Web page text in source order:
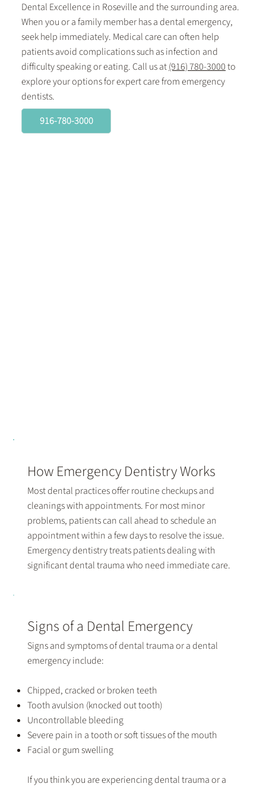
Dental Excellence in Roseville and the surrounding area.
When you or a family member has a dental emergency,
seek help immediately. Medical care can often help
patients avoid complications such as infection and
difficulty speaking or eating. Call us at(916) 780-3000to
explore your options for expert care from emergency
dentists.
916-780-3000
How Emergency Dentistry Works
Most dental practices offer routine checkups and
cleanings with appointments. For most minor
problems, patients can call ahead to schedule an
appointment within a few days to resolve the issue.
Emergency dentistry treats patients dealing with
significant dental trauma who need immediate care.
Signs of a Dental Emergency
Signs and symptoms of dental trauma or a dental
emergency include:
Chipped, cracked or broken teeth
Tooth avulsion (knocked out tooth)
Uncontrollable bleeding
Severe pain in a tooth or soft tissues of the mouth
Facial or gum swelling
If you think you are experiencing dental trauma or a